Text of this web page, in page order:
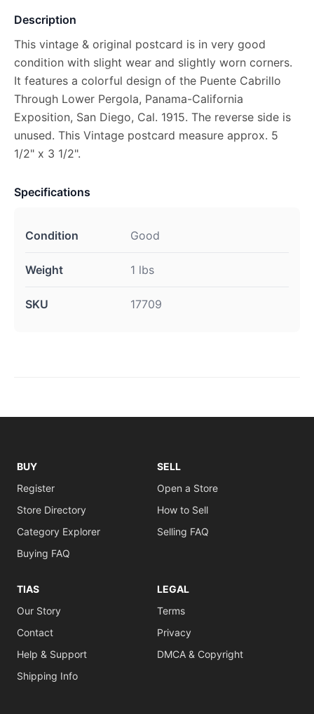
Description
This vintage & original postcard is in very good
condition with slight wear and slightly worn corners.
It features a colorful design of the Puente Cabrillo
Through Lower Pergola, Panama-California
Exposition, San Diego, Cal. 1915. The reverse side is
unused. This Vintage postcard measure approx. 5
1/2" x 3 1/2".
Specifications
Condition Good
Weight 1 lbs
SKU 17709
BUY
Register
Store Directory
Category Explorer
Buying FAQ
SELL
Open a Store
How to Sell
Selling FAQ
TIAS
Our Story
Contact
Help & Support
Shipping Info
LEGAL
Terms
Privacy
DMCA & Copyright